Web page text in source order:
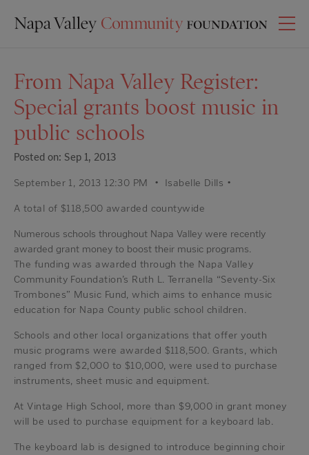
From Napa Valley Register:
Special grants boost music in
public schools
Posted on: Sep 1, 2013
September 1, 2013 12:30 PM • Isabelle Dills •
A total of $118,500 awarded countywide
Numerous schools throughout Napa Valley were recently
awarded grant money to boost their music programs.
The funding was awarded through the Napa Valley
Community Foundation’s Ruth L. Terranella “Seventy-Six
Trombones” Music Fund, which aims to enhance music
education for Napa County public school children.
Schools and other local organizations that offer youth
music programs were awarded $118,500. Grants, which
ranged from $2,000 to $10,000, were used to purchase
instruments, sheet music and equipment.
At Vintage High School, more than $9,000 in grant money
will be used to purchase equipment for a keyboard lab.
The keyboard lab is designed to introduce beginning choir